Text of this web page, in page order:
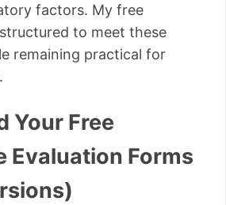
factors. My free
to meet these
remaining practical for
Your Free
Evaluation Forms